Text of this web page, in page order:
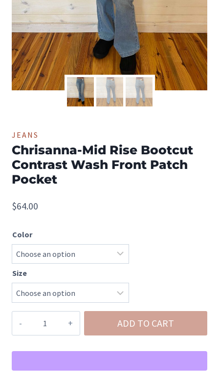
JEANS
Chrisanna-Mid Rise Bootcut
Contrast Wash Front Patch
Pocket
$64.00
Color
Size
Chrisanna-
Mid
Rise
ADD TO CART